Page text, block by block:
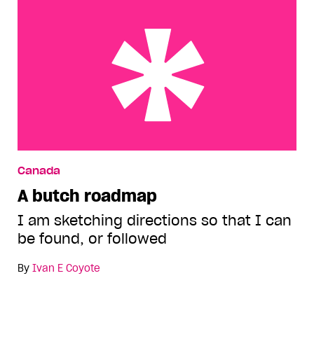
Canada
A butch roadmap
I am sketching directions so that I can
be found, or followed
By Ivan E Coyote